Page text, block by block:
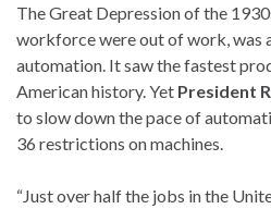
The Great Depression of the
workforce were out of work, was
automation. It saw the fastest
American history. Yet President
to slow down the pace of
36 restrictions on machines.
“Just over half the jobs in the